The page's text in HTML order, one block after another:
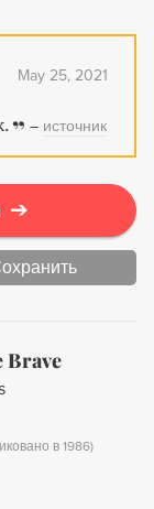
May 25, 2021
– источник
➔
Brave
в 1986)